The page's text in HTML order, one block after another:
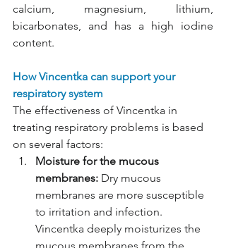
calcium, magnesium, lithium,
bicarbonates, and has a high iodine
content.
How Vincentka can support your
respiratory system
The effectiveness of Vincentka in
treating respiratory problems is based
on several factors:
Moisture for the mucous
membranes: Dry mucous
membranes are more susceptible
to irritation and infection.
Vincentka deeply moisturizes the